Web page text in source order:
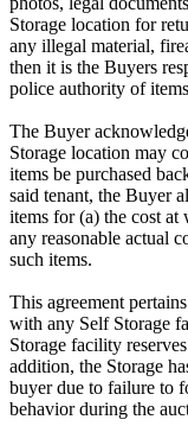
Storage location for
any illegal material,
then it is the Buyers
police authority of
The Buyer
Storage location may
items be purchased
said tenant, the Buyer
items for (a) the cost at
any reasonable actual
such items.
This agreement
with any Self Storage
Storage facility
addition, the Storage
buyer due to failure to
behavior during the